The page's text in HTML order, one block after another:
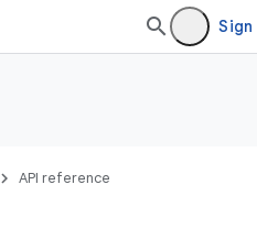
Sign
API reference